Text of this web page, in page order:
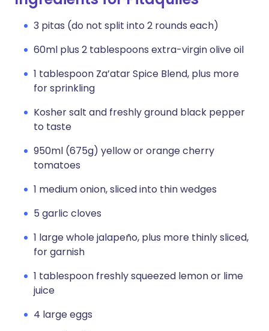
3 pitas (do not split into 2 rounds each)
60ml plus 2 tablespoons extra-virgin olive oil
1 tablespoon Za’atar Spice Blend, plus more
for sprinkling
Kosher salt and freshly ground black pepper
to taste
950ml (675g) yellow or orange cherry
tomatoes
1 medium onion, sliced into thin wedges
5 garlic cloves
1 large whole jalapeño, plus more thinly sliced,
for garnish
1 tablespoon freshly squeezed lemon or lime
juice
4 large eggs